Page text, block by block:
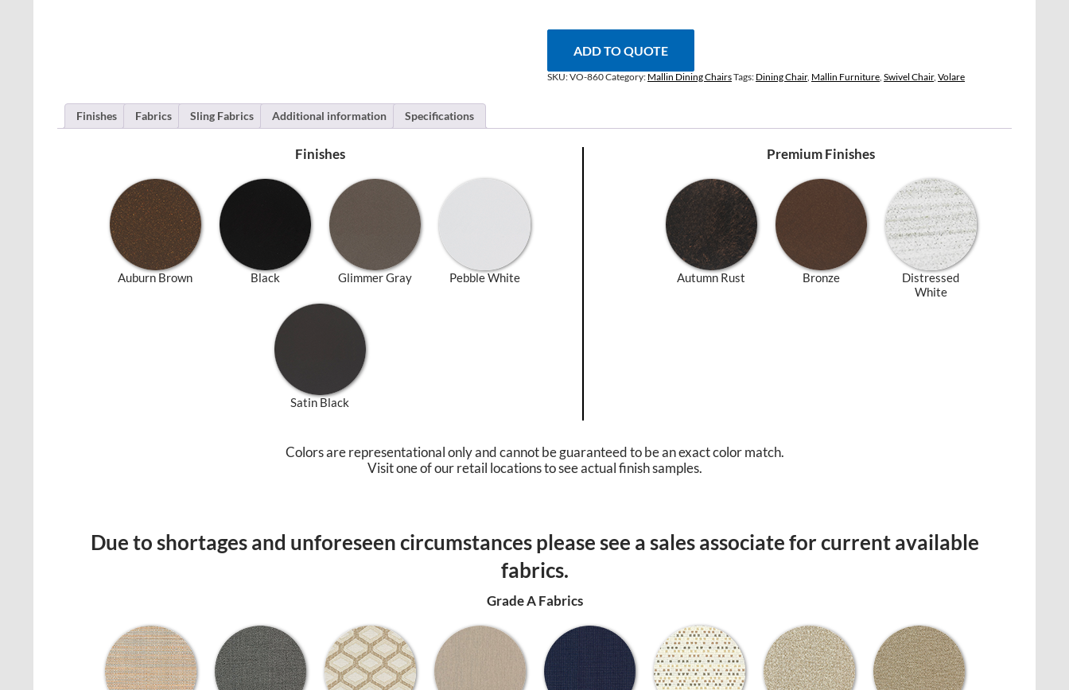
ADD TO QUOTE
SKU:VO-860Category: Mallin Dining ChairsTags: Dining Chair, Mallin Furniture, Swivel Chair, Volare
Finishes Fabrics Sling Fabrics Additional information Specifications
Finishes
Auburn Brown Black Glimmer Gray Pebble White
Satin Black
Premium Finishes
Autumn Rust Bronze
Distressed
White
Colors are representational only and cannot be guaranteed to be an exact color match.
Visit one of our retail locations to see actual finish samples.
Due to shortages and unforeseen circumstances please see a sales associate for current available
fabrics.
Grade A Fabrics